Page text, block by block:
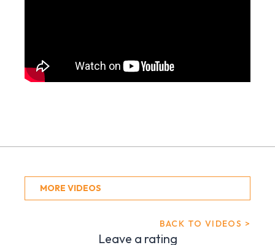
MORE VIDEOS
BACK TO VIDEOS >